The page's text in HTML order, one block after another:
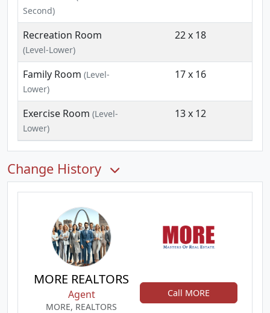
Second)
Recreation Room
(Level-Lower)
22 x 18
Family Room (Level-
Lower)
17 x 16
Exercise Room (Level-
Lower)
13 x 12
Change History
MORE REALTORS
Agent
MORE, REALTORS
Call MORE